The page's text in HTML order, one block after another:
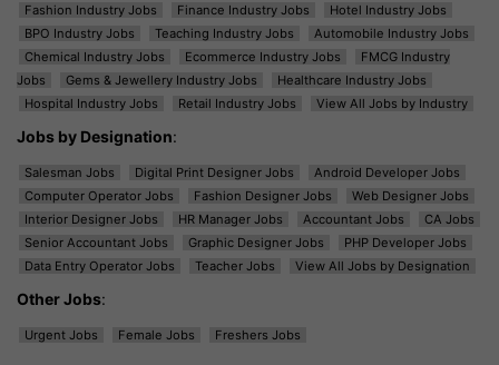
Fashion Industry Jobs
Finance Industry Jobs
Hotel Industry Jobs
BPO Industry Jobs
Teaching Industry Jobs
Automobile Industry Jobs
Chemical Industry Jobs
Ecommerce Industry Jobs
FMCG Industry
Jobs
Gems & Jewellery Industry Jobs
Healthcare Industry Jobs
Hospital Industry Jobs
Retail Industry Jobs View All Jobs by Industry
Jobs by Designation:
Salesman Jobs Digital Print Designer Jobs
Android Developer Jobs
Computer Operator Jobs
Fashion Designer Jobs
Web Designer Jobs
Interior Designer Jobs
HR Manager Jobs Accountant Jobs
CA Jobs
Senior Accountant Jobs
Graphic Designer Jobs
PHP Developer Jobs
Data Entry Operator Jobs
Teacher Jobs View All Jobs by Designation
Other Jobs:
Urgent Jobs Female Jobs Freshers Jobs